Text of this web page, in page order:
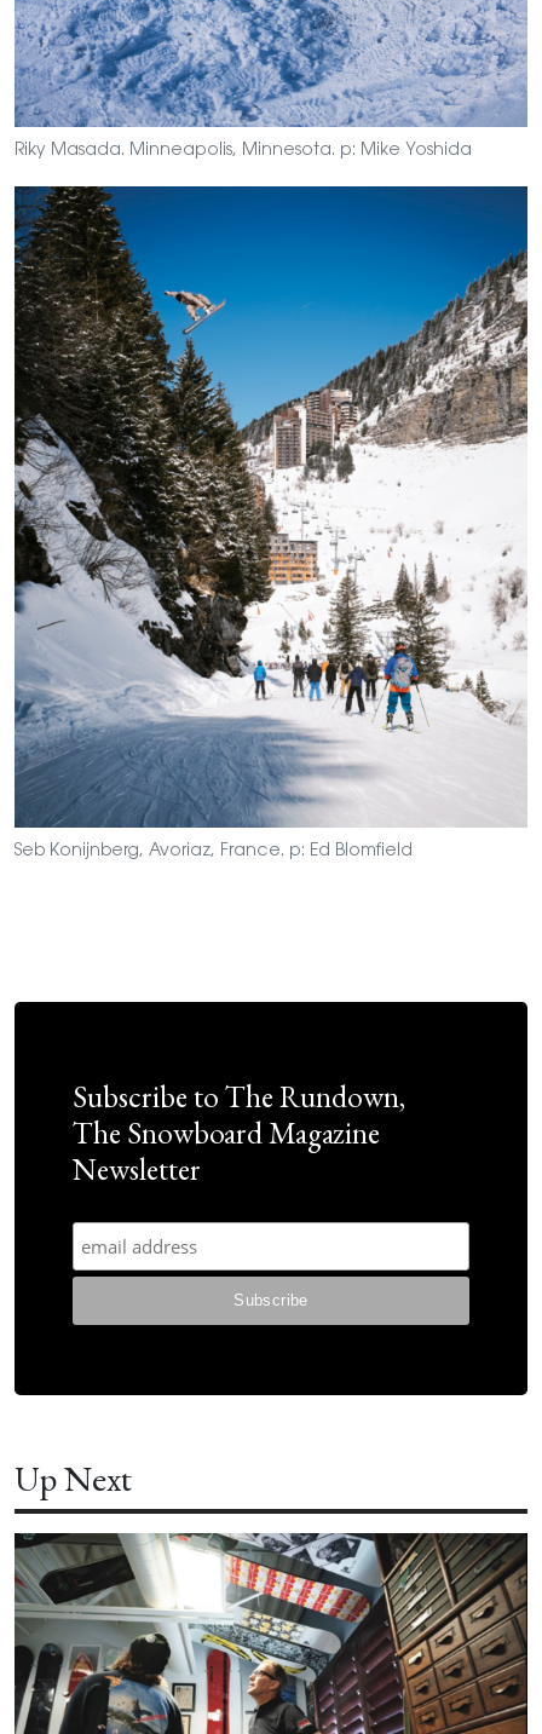
Riky Masada. Minneapolis, Minnesota. p: Mike Yoshida
Seb Konijnberg, Avoriaz, France. p: Ed Blomfield
Subscribe to The Rundown,
The Snowboard Magazine
Newsletter
Up Next